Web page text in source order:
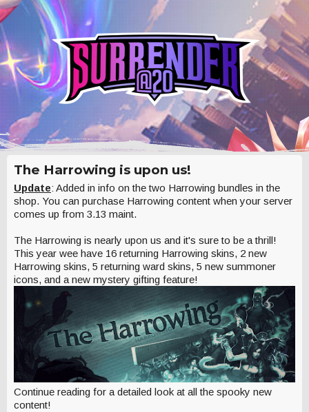
The Harrowing is upon us!
Update: Added in info on the two Harrowing bundles in the
shop. You can purchase Harrowing content when your server
comes up from 3.13 maint.
The Harrowing is nearly upon us and it's sure to be a thrill!
This year wee have 16 returning Harrowing skins, 2 new
Harrowing skins, 5 returning ward skins, 5 new summoner
icons, and a new mystery gifting feature!
Continue reading for a detailed look at all the spooky new
content!